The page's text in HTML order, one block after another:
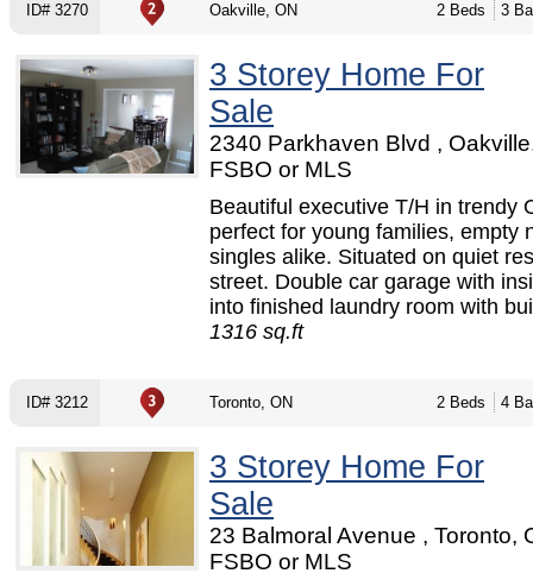
ID# 3270 Oakville, ON 2 Beds 3
3 Storey Home For
Sale
2340 Parkhaven Blvd ,
FSBO or MLS
Beautiful executive T/H in trendy
perfect for young families, empty
singles alike. Situated on quiet
street. Double car garage with
into finished laundry room with
1316 sq.ft
ID# 3212 Toronto, ON 2 Beds 4
3 Storey Home For
Sale
23 Balmoral Avenue , Toronto,
FSBO or MLS